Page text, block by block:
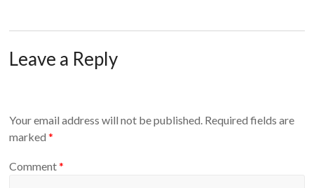
Leave a Reply
Your email address will not be published. Required fields are
marked*
Comment*